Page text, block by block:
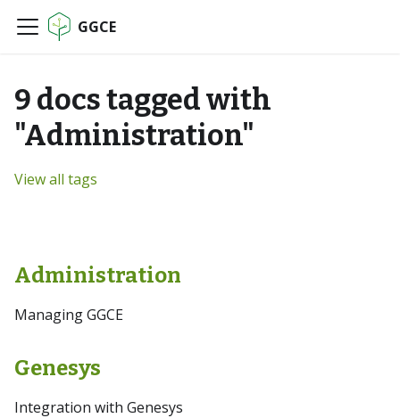
GGCE
9 docs tagged with
"Administration"
View all tags
Administration
Managing GGCE
Genesys
Integration with Genesys